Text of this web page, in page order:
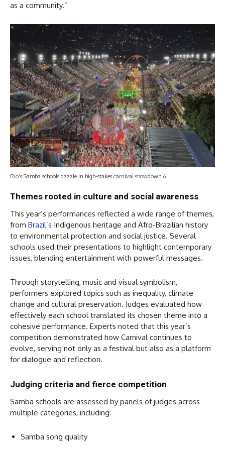
as a community.”
Rio’s Samba schools dazzle in high-stakes carnival showdown 6
Themes rooted in culture and social awareness
This year’s performances reflected a wide range of themes,
from Brazil’s Indigenous heritage and Afro-Brazilian history
to environmental protection and social justice. Several
schools used their presentations to highlight contemporary
issues, blending entertainment with powerful messages.
Through storytelling, music and visual symbolism,
performers explored topics such as inequality, climate
change and cultural preservation. Judges evaluated how
effectively each school translated its chosen theme into a
cohesive performance. Experts noted that this year’s
competition demonstrated how Carnival continues to
evolve, serving not only as a festival but also as a platform
for dialogue and reflection.
Judging criteria and fierce competition
Samba schools are assessed by panels of judges across
multiple categories, including:
Samba song quality